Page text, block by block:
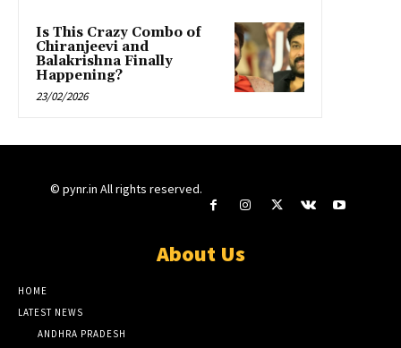
Is This Crazy Combo of
Chiranjeevi and
Balakrishna Finally
Happening?
23/02/2026
© pynr.in All rights reserved.
About Us
HOME
LATEST NEWS
ANDHRA PRADESH